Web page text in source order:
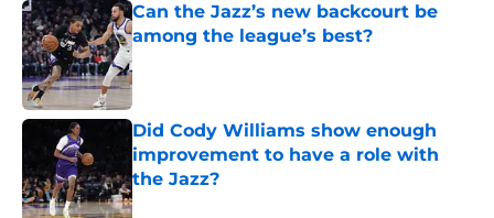
Can the Jazz’s new backcourt be
among the league’s best?
Published by on Invalid Date
Did Cody Williams show enough
improvement to have a role with
the Jazz?
Published by on Invalid Date